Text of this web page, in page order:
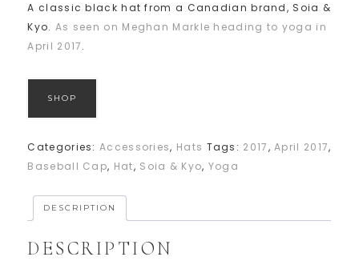
A classic black hat from a Canadian brand, Soia &
Kyo. As seen on Meghan Markle heading to yoga in
April 2017.
SHOP
Categories:Accessories, Hats Tags: 2017,April 2017,
Baseball Cap, Hat, Soia & Kyo, Yoga
DESCRIPTION
DESCRIPTION